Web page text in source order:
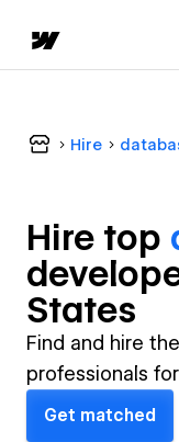
Hire
Hire top
States
Find and hire
professionals
Get matched